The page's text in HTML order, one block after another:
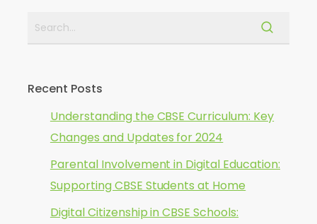
Recent Posts
Understanding the CBSE Curriculum: Key
Changes and Updates for 2024
Parental Involvement in Digital Education:
Supporting CBSE Students at Home
Digital Citizenship in CBSE Schools: